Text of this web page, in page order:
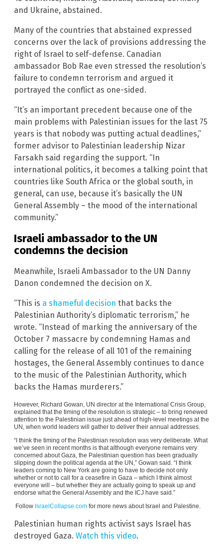
and Ukraine, abstained.
Many of the countries that abstained expressed
concerns over the lack of provisions addressing the
right of Israel to self-defense. Canadian
ambassador Bob Rae even stressed the resolution’s
failure to condemn terrorism and argued it
portrayed the conflict as one-sided.
“It’s an important precedent because one of the
main problems with Palestinian issues for the last 75
years is that nobody was putting actual deadlines,”
former advisor to Palestinian leadership Nizar
Farsakh said regarding the support. “In
international politics, it becomes a talking point that
countries like South Africa or the global south, in
general, can use, because it’s basically the UN
General Assembly – the mood of the international
community.”
Israeli ambassador to the UN
condemns the decision
Meanwhile, Israeli Ambassador to the UN Danny
Danon condemned the decision on X.
“This is a shameful decision that backs the
Palestinian Authority’s diplomatic terrorism,” he
wrote. “Instead of marking the anniversary of the
October 7 massacre by condemning Hamas and
calling for the release of all 101 of the remaining
hostages, the General Assembly continues to dance
to the music of the Palestinian Authority, which
backs the Hamas murderers.”
However, Richard Gowan, UN director at the International Crisis Group,
explained that the timing of the resolution is strategic – to bring renewed
attention to the Palestinian issue just ahead of high-level meetings at the
UN, when world leaders will gather to deliver their annual addresses.
“I think the timing of the Palestinian resolution was very deliberate. What
we’ve seen in recent months is that although everyone remains very
concerned about Gaza, the Palestinian question has been gradually
slipping down the political agenda at the UN,” Gowan said. “I think
leaders coming to New York are going to have to decide not only
whether or not to call for a ceasefire in Gaza – which I think almost
everyone will – but whether they are actually going to speak up and
endorse what the General Assembly and the ICJ have said.”
Follow IsraelCollapse.com for more news about Israel and Palestine.
Palestinian human rights activist says Israel has
destroyed Gaza. Watch this video.